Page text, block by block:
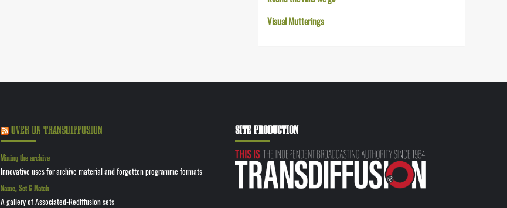
Visual Mutterings
OVER ON TRANSDIFFUSION
Mining the archive
Innovative uses for archive material and forgotten programme formats
Name, Set & Match
A gallery of Associated-Rediffusion sets
SITE PRODUCTION